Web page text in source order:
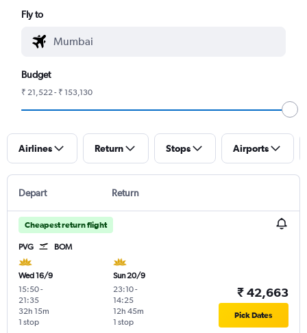
Fly to
Budget
₹ 21,522 - ₹ 153,130
Airlines Return Stops Airports
Depart Return
Cheapest return flight
PVG BOM
Wed 16/9
15:50-
21:35
1 stop
32h 15m
Sun 20/9
23:10-
14:25
1 stop
12h 45m
₹ 42,663
Pick Dates